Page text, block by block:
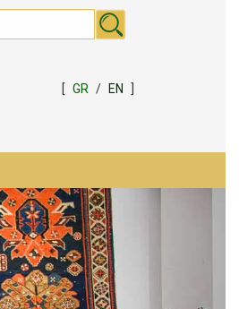
[ GR / EN